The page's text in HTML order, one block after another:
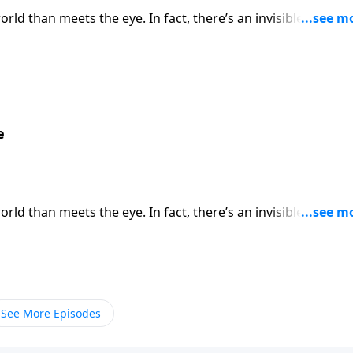
than meets the eye. In fact, there’s an invisible
God has not left Christians defenseless. Dr. Robert
than meets the eye. In fact, there’s an invisible
God has not left Christians defenseless. Dr. Robert
See More Episodes